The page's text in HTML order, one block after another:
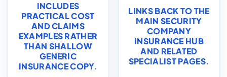
INCLUDES
PRACTICAL COST
AND CLAIMS
EXAMPLES RATHER
THAN SHALLOW
GENERIC
INSURANCE COPY.
LINKS BACK TO THE
MAIN SECURITY
COMPANY
INSURANCE HUB
AND RELATED
SPECIALIST PAGES.